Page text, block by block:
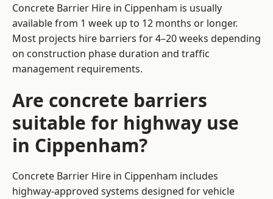
Concrete Barrier Hire in Cippenham is usually
available from 1 week up to 12 months or longer.
Most projects hire barriers for 4–20 weeks depending
on construction phase duration and traffic
management requirements.
Are concrete barriers
suitable for highway use
in Cippenham?
Concrete Barrier Hire in Cippenham includes
highway-approved systems designed for vehicle